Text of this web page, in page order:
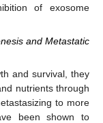
of exosome
and Metastatic
and survival, they
nutrients through
to more
been shown to